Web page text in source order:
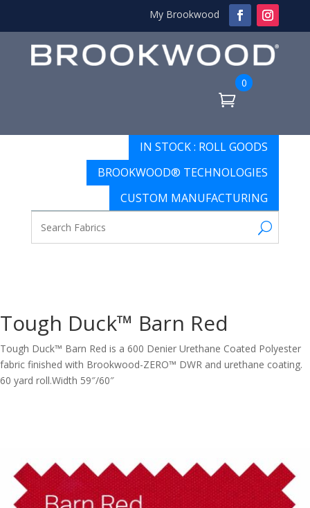
My Brookwood
0
IN STOCK : ROLL GOODS
BROOKWOOD® TECHNOLOGIES
CUSTOM MANUFACTURING
Tough Duck™ Barn Red
Tough Duck™ Barn Red is a 600 Denier Urethane Coated Polyester
fabric finished with Brookwood-ZERO™ DWR and urethane coating.
60 yard roll.Width 59″/60″